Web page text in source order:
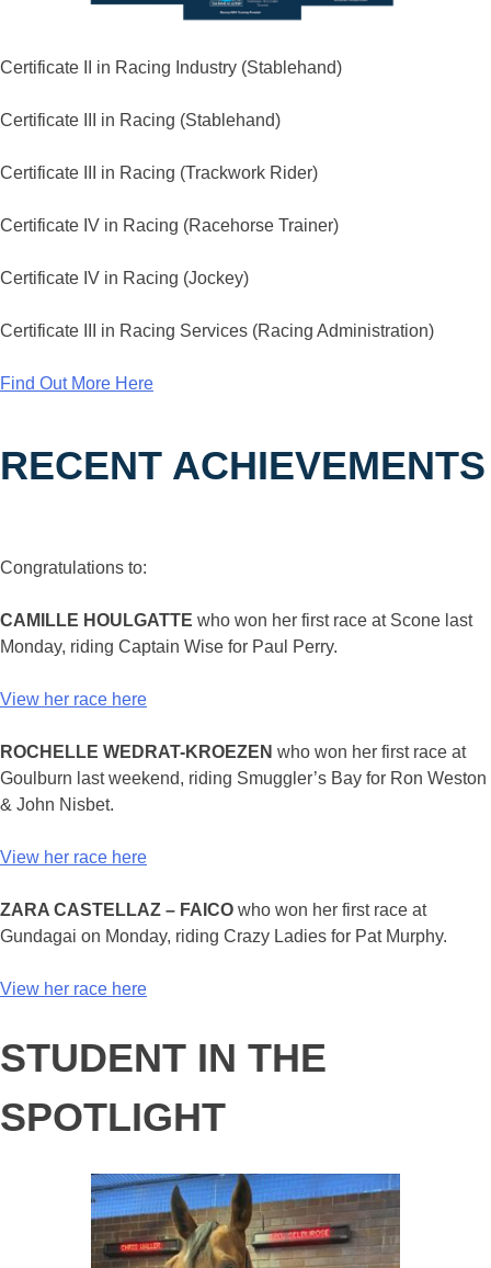
Certificate II in Racing Industry (Stablehand)
Certificate III in Racing (Stablehand)
Certificate III in Racing (Trackwork Rider)
Certificate IV in Racing (Racehorse Trainer)
Certificate IV in Racing (Jockey)
Certificate III in Racing Services (Racing Administration)
Find Out More Here
RECENT ACHIEVEMENTS
Congratulations to:
CAMILLE HOULGATTE who won her first race at Scone last
Monday, riding Captain Wise for Paul Perry.
View her race here
ROCHELLE WEDRAT-KROEZEN who won her first race at
Goulburn last weekend, riding Smuggler’s Bay for Ron Weston
& John Nisbet.
View her race here
ZARA CASTELLAZ – FAICO who won her first race at
Gundagai on Monday, riding Crazy Ladies for Pat Murphy.
View her race here
STUDENT IN THE
SPOTLIGHT